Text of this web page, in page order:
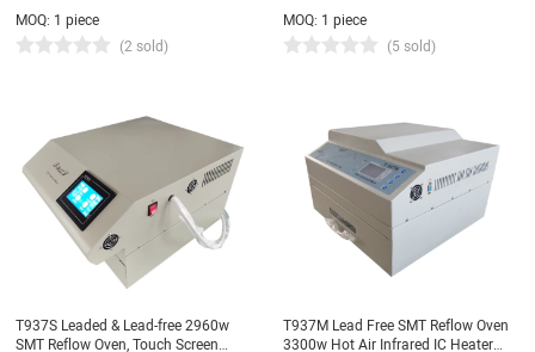
MOQ: 1 piece
(2 sold)
MOQ: 1 piece
(5 sold)
T937S Leaded & Lead-free 2960w
SMT Reflow Oven, Touch Screen
T937M Lead Free SMT Reflow Oven
3300w Hot Air Infrared IC Heater